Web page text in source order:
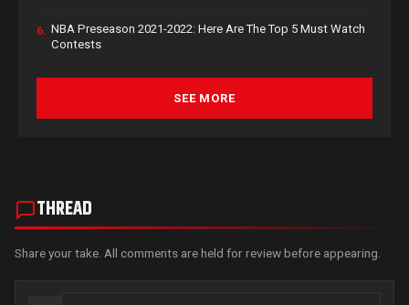
6. NBA Preseason 2021-2022: Here Are The Top 5 Must Watch
Contests
SEE MORE
THREAD
Share your take. All comments are held for review before appearing.